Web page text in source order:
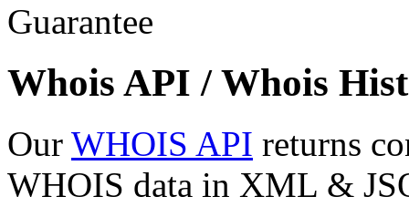
Whois API / Whois
Our WHOIS API returns
WHOIS data in XML &